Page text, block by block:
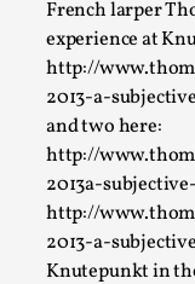
French larper
experience at
http://
2013-a-
and two here:
http://
2013a-
http://
2013-a-
Knutepunkt in
By Nór Hernø
Opinion,
This piece was
Festival
Read More...